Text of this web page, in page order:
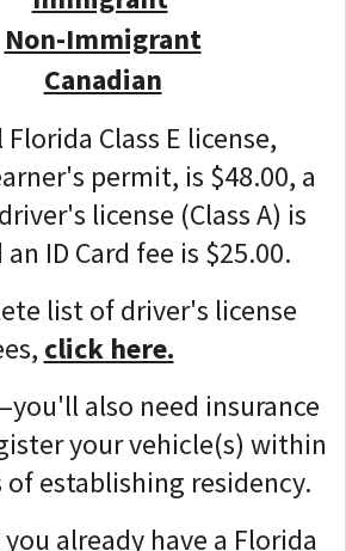
Non-Immigrant
Canadian
Class E license,
permit, is $48.00, a
license (Class A) is
ID Card fee is $25.00.
list of driver's license
click here.
also need insurance
your vehicle(s) within
of establishing residency.
already have a Florida